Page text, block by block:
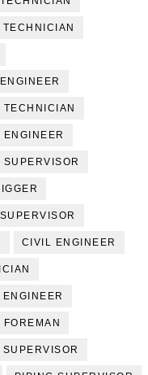
TECHNICIAN
CIVIL ENGINEER
ENGINEER
SUPERVISOR